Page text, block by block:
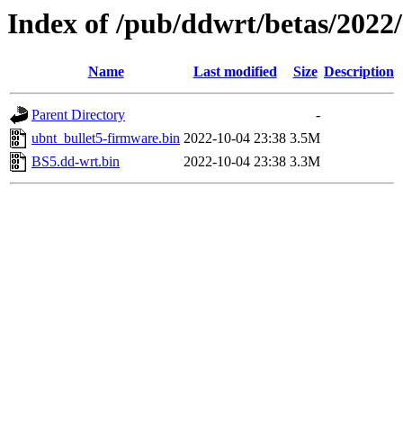
Index of /pub/ddwrt/betas/
Name Last modified Size Description
Parent Directory
-
ubnt_bullet5-firmware.bin 2022-10-04 23:38 3.5M
BS5.dd-wrt.bin
2022-10-04 23:38 3.3M